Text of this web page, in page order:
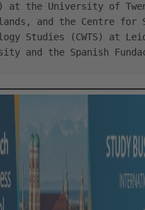
at the University of
and the Centre for
Studies (CWTS) at
and the Spanish